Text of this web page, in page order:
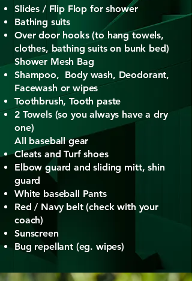
Slides / Flip Flop for shower
Bathing suits
Over door hooks (to hang towels,
clothes, bathing suits on bunk bed)
Shower Mesh Bag
Shampoo, Body wash, Deodorant,
Facewash or wipes
Toothbrush, Tooth paste
2 Towels (so you always have a dry
one)
All baseball gear
Cleats and Turf shoes
Elbow guard and sliding mitt, shin
guard
White baseball Pants
Red / Navy belt (check with your
coach)​
Sunscreen
Bug repellant (eg. wipes)